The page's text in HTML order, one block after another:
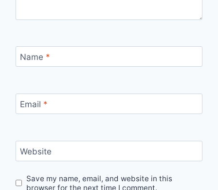
Name *
Email *
Website
Save my name, email, and website in this
browser for the next time I comment.